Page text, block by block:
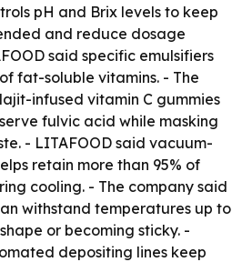
pH and Brix levels to keep
and reduce dosage
said specific emulsifiers
fat-soluble vitamins. - The
infused vitamin C gummies
fulvic acid while masking
- LITAFOOD said vacuum-
retain more than 95% of
cooling. - The company said
withstand temperatures up to
or becoming sticky. -
depositing lines keep